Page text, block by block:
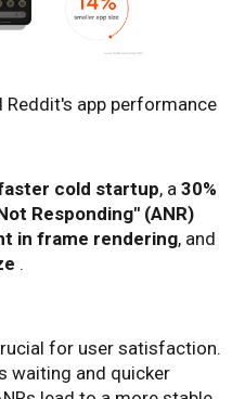
Reddit's app performance
cold startup, a 30%
Responding" (ANR)
in frame rendering, and
.
for user satisfaction.
waiting and quicker